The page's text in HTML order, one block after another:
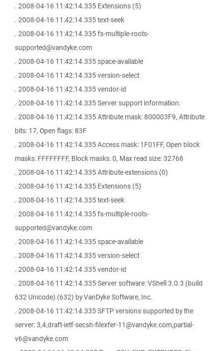
. 2008-04-16 11:42:14.335 Extensions (5)
. 2008-04-16 11:42:14.335 text-seek
. 2008-04-16 11:42:14.335 fs-multiple-roots-
supported@vandyke.com
. 2008-04-16 11:42:14.335 space-available
. 2008-04-16 11:42:14.335 version-select
. 2008-04-16 11:42:14.335 vendor-id
. 2008-04-16 11:42:14.335 Server support information:
. 2008-04-16 11:42:14.335 Attribute mask: 800003F9, Attribute
bits: 17, Open flags: 83F
. 2008-04-16 11:42:14.335 Access mask: 1F01FF, Open block
masks: FFFFFFFF, Block masks: 0, Max read size: 32768
. 2008-04-16 11:42:14.335 Attribute extensions (0)
. 2008-04-16 11:42:14.335 Extensions (5)
. 2008-04-16 11:42:14.335 text-seek
. 2008-04-16 11:42:14.335 fs-multiple-roots-
supported@vandyke.com
. 2008-04-16 11:42:14.335 space-available
. 2008-04-16 11:42:14.335 version-select
. 2008-04-16 11:42:14.335 vendor-id
. 2008-04-16 11:42:14.335 Server software: VShell 3.0.3 (build
632 Unicode) (632) by VanDyke Software, Inc.
. 2008-04-16 11:42:14.335 SFTP versions supported by the
server: 3,4,draft-ietf-secsh-filexfer-11@vandyke.com,partial-
v6@vandyke.com